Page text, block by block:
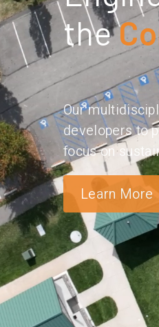
the
Our
developers to
focus on
Learn More